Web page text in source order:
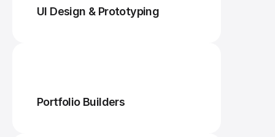
UI Design & Prototyping
Portfolio Builders